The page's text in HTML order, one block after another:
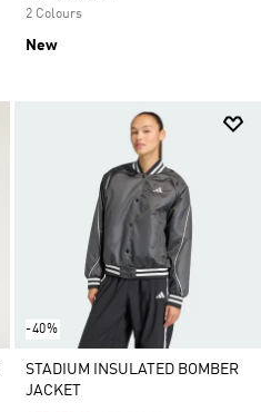
2 Colours
New
-40%
STADIUM INSULATED BOMBER
JACKET